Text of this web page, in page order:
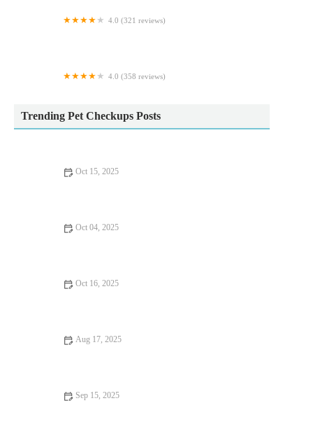
4.0 (321 reviews)
4.0 (358 reviews)
Trending Pet Checkups Posts
Oct 15, 2025
Oct 04, 2025
Oct 16, 2025
Aug 17, 2025
Sep 15, 2025